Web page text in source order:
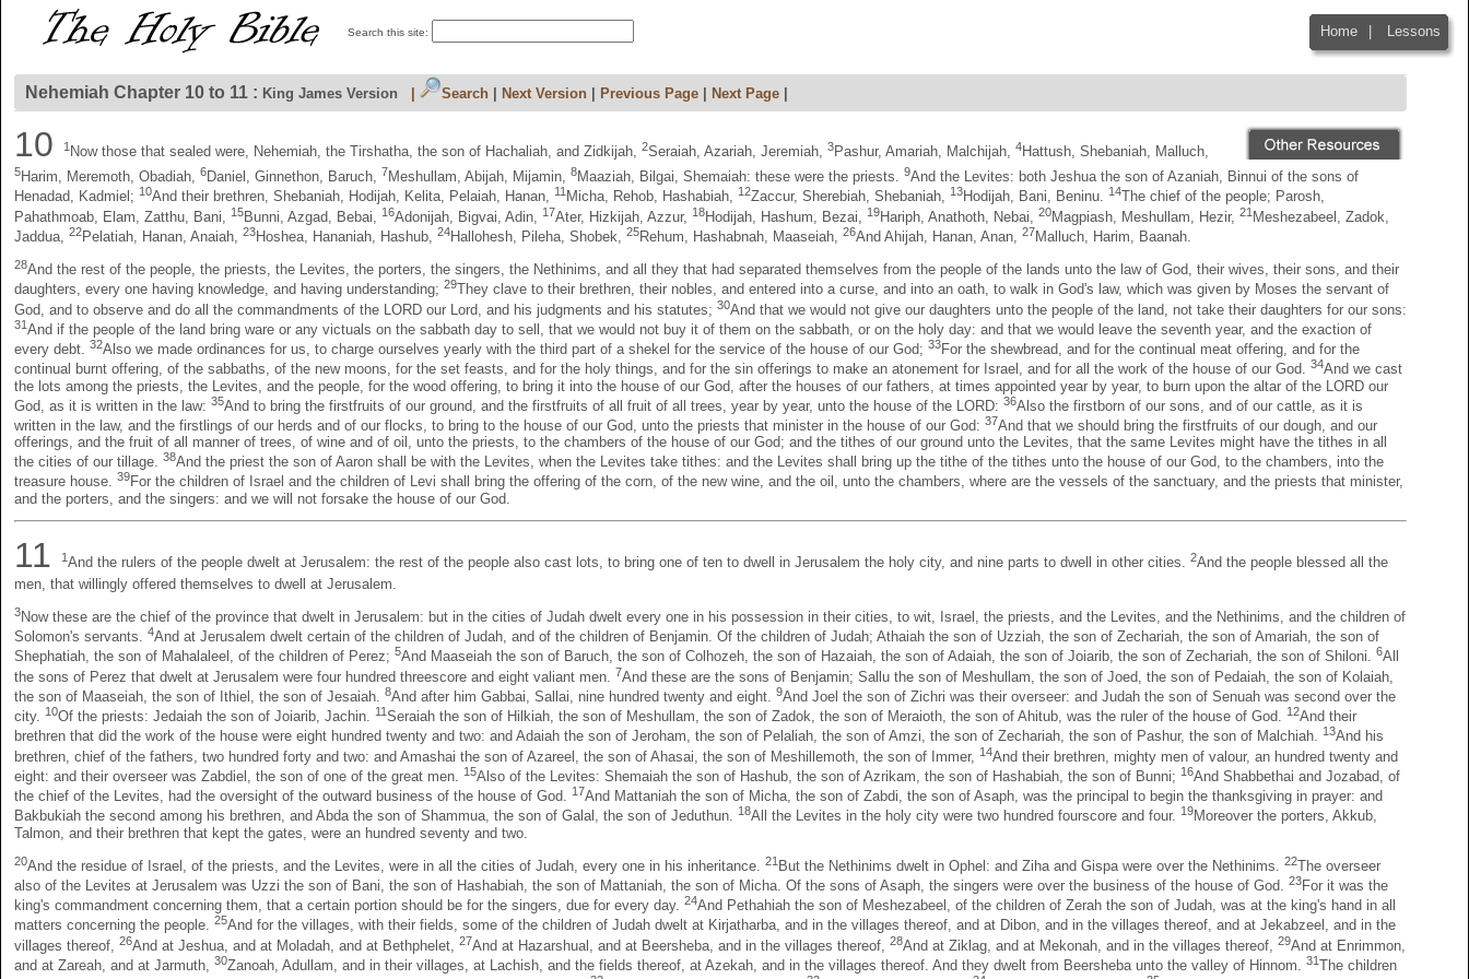
Search this site: Home Lessons
Nehemiah Chapter 10 to 11 : King James Version Search Next Version Previous Page Next Page
10 1 Now those that sealed were, Nehemiah, the Tirshatha, the son of Hachaliah, and Zidkijah, 2Seraiah, Azariah, Jeremiah, 3Pashur, Amariah, Malchijah, 4Hattush, Shebaniah, Malluch,
5Harim, Meremoth, Obadiah, 6Daniel, Ginnethon, Baruch, 7Meshullam, Abijah, Mijamin, 8Maaziah, Bilgai, Shemaiah: these were the priests. 9And the Levites: both Jeshua the son of Azaniah, Binnui of the sons of
Henadad, Kadmiel; 10And their brethren, Shebaniah, Hodijah, Kelita, Pelaiah, Hanan, 11 Micha, Rehob, Hashabiah, 12Zaccur, Sherebiah, Shebaniah, 13Hodijah, Bani, Beninu. 14The chief of the people; Parosh,
Pahathmoab, Elam, Zatthu, Bani,
15Bunni, Azgad, Bebai, 16Adonijah, Bigvai, Adin, 17Ater, Hizkijah, Azzur, 18Hodijah, Hashum, Bezai, 19Hariph, Anathoth, Nebai, 20Magpiash, Meshullam, Hezir, 21 Meshezabeel, Zadok,
Jaddua, 22Pelatiah, Hanan, Anaiah, 23Hoshea, Hananiah, Hashub, 24Hallohesh, Pileha, Shobek, 25Rehum, Hashabnah, Maaseiah, 26And Ahijah, Hanan, Anan, 27Malluch, Harim, Baanah.
28And the rest of the people, the priests, the Levites, the porters, the singers, the Nethinims, and all they that had separated themselves from the people of the lands unto the law of God, their wives, their sons, and their
daughters, every one having knowledge, and having understanding; 29They clave to their brethren, their nobles, and entered into a curse, and into an oath, to walk in God's law, which was given by Moses the servant of
God, and to observe and do all the commandments of the LORD our Lord, and his judgments and his statutes; 30And that we would not give our daughters unto the people of the land, not take their daughters for our sons:
31And if the people of the land bring ware or any victuals on the sabbath day to sell, that we would not buy it of them on the sabbath, or on the holy day: and that we would leave the seventh year, and the exaction of
every debt. 32Also we made ordinances for us, to charge ourselves yearly with the third part of a shekel for the service of the house of our God; 33For the shewbread, and for the continual meat offering, and for the
continual burnt offering, of the sabbaths, of the new moons, for the set feasts, and for the holy things, and for the sin offerings to make an atonement for Israel, and for all the work of the house of our God. 34And we cast
the lots among the priests, the Levites, and the people, for the wood offering, to bring it into the house of our God, after the houses of our fathers, at times appointed year by year, to burn upon the altar of the LORD our
God, as it is written in the law: 35And to bring the firstfruits of our ground, and the firstfruits of all fruit of all trees, year by year, unto the house of the LORD: 36Also the firstborn of our sons, and of our cattle, as it is
written in the law, and the firstlings of our herds and of our flocks, to bring to the house of our God, unto the priests that minister in the house of our God: 37And that we should bring the firstfruits of our dough, and our
offerings, and the fruit of all manner of trees, of wine and of oil, unto the priests, to the chambers of the house of our God; and the tithes of our ground unto the Levites, that the same Levites might have the tithes in all
the cities of our tillage. 38And the priest the son of Aaron shall be with the Levites, when the Levites take tithes: and the Levites shall bring up the tithe of the tithes unto the house of our God, to the chambers, into the
treasure house. 39For the children of Israel and the children of Levi shall bring the offering of the corn, of the new wine, and the oil, unto the chambers, where are the vessels of the sanctuary, and the priests that minister,
and the porters, and the singers: and we will not forsake the house of our God.
11 1And the rulers of the people dwelt at Jerusalem: the rest of the people also cast lots, to bring one of ten to dwell in Jerusalem the holy city, and nine parts to dwell in other cities. 2And the people blessed all the
men, that willingly offered themselves to dwell at Jerusalem.
3Now these are the chief of the province that dwelt in Jerusalem: but in the cities of Judah dwelt every one in his possession in their cities, to wit, Israel, the priests, and the Levites, and the Nethinims, and the children of
Solomon's servants. 4And at Jerusalem dwelt certain of the children of Judah, and of the children of Benjamin. Of the children of Judah; Athaiah the son of Uzziah, the son of Zechariah, the son of Amariah, the son of
Shephatiah, the son of Mahalaleel, of the children of Perez; 5And Maaseiah the son of Baruch, the son of Colhozeh, the son of Hazaiah, the son of Adaiah, the son of Joiarib, the son of Zechariah, the son of Shiloni. 6All
the sons of Perez that dwelt at Jerusalem were four hundred threescore and eight valiant men.
7And these are the sons of Benjamin; Sallu the son of Meshullam, the son of Joed, the son of Pedaiah, the son of Kolaiah,
the son of Maaseiah, the son of Ithiel, the son of Jesaiah. 8And after him Gabbai, Sallai, nine hundred twenty and eight. 9And Joel the son of Zichri was their overseer: and Judah the son of Senuah was second over the
city. 10Of the priests: Jedaiah the son of Joiarib, Jachin. 11Seraiah the son of Hilkiah, the son of Meshullam, the son of Zadok, the son of Meraioth, the son of Ahitub, was the ruler of the house of God. 12And their
brethren that did the work of the house were eight hundred twenty and two: and Adaiah the son of Jeroham, the son of Pelaliah, the son of Amzi, the son of Zechariah, the son of Pashur, the son of Malchiah. 13And his
brethren, chief of the fathers, two hundred forty and two: and Amashai the son of Azareel, the son of Ahasai, the son of Meshillemoth, the son of Immer,
14And their brethren, mighty men of valour, an hundred twenty and
eight: and their overseer was Zabdiel, the son of one of the great men. 15Also of the Levites: Shemaiah the son of Hashub, the son of Azrikam, the son of Hashabiah, the son of Bunni; 16And Shabbethai and Jozabad, of
the chief of the Levites, had the oversight of the outward business of the house of God. 17And Mattaniah the son of Micha, the son of Zabdi, the son of Asaph, was the principal to begin the thanksgiving in prayer: and
Bakbukiah the second among his brethren, and Abda the son of Shammua, the son of Galal, the son of Jeduthun. 18All the Levites in the holy city were two hundred fourscore and four. 19Moreover the porters, Akkub,
Talmon, and their brethren that kept the gates, were an hundred seventy and two.
20And the residue of Israel, of the priests, and the Levites, were in all the cities of Judah, every one in his inheritance. 21 But the Nethinims dwelt in Ophel: and Ziha and Gispa were over the Nethinims. 22The overseer
also of the Levites at Jerusalem was Uzzi the son of Bani, the son of Hashabiah, the son of Mattaniah, the son of Micha. Of the sons of Asaph, the singers were over the business of the house of God. 23For it was the
king's commandment concerning them, that a certain portion should be for the singers, due for every day. 24And Pethahiah the son of Meshezabeel, of the children of Zerah the son of Judah, was at the king's hand in all
matters concerning the people. 25And for the villages, with their fields, some of the children of Judah dwelt at Kirjatharba, and in the villages thereof, and at Dibon, and in the villages thereof, and at Jekabzeel, and in the
villages thereof,
26And at Jeshua, and at Moladah, and at Bethphelet, 27And at Hazarshual, and at Beersheba, and in the villages thereof, 28And at Ziklag, and at Mekonah, and in the villages thereof, 29And at Enrimmon,
and at Zareah, and at Jarmuth, 30Zanoah, Adullam, and in their villages, at Lachish, and the fields thereof, at Azekah, and in the villages thereof. And they dwelt from Beersheba unto the valley of Hinnom. 31The children